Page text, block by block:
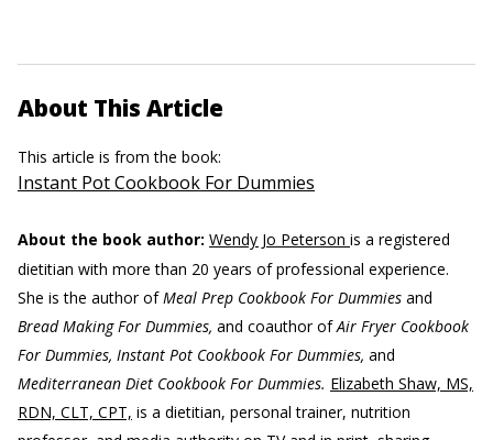
About This Article
This article is from the book:
Instant Pot Cookbook For Dummies
About the book author: Wendy Jo Peterson is a registered
dietitian with more than 20 years of professional experience.
She is the author ofMeal Prep Cookbook For Dummies and
Bread Making For Dummies, and coauthor ofAir Fryer Cookbook
For Dummies, Instant Pot Cookbook For Dummies, and
Mediterranean Diet Cookbook For Dummies. Elizabeth Shaw, MS,
RDN, CLT, CPT, is a dietitian, personal trainer, nutrition